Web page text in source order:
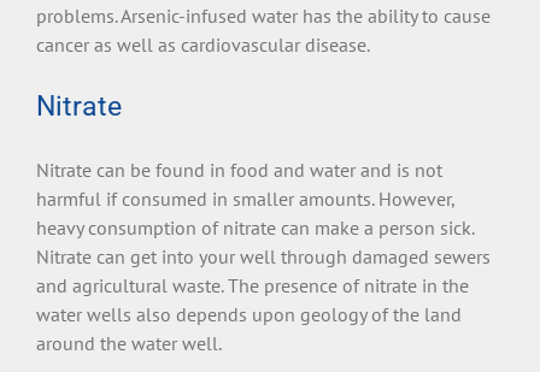
problems. Arsenic-infused water has the ability to cause
cancer as well as cardiovascular disease.
Nitrate
Nitrate can be found in food and water and is not
harmful if consumed in smaller amounts. However,
heavy consumption of nitrate can make a person sick.
Nitrate can get into your well through damaged sewers
and agricultural waste. The presence of nitrate in the
water wells also depends upon geology of the land
around the water well.